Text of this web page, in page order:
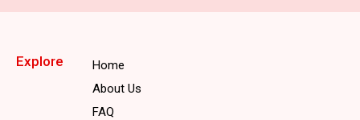
Explore
Home
About Us
FAQ